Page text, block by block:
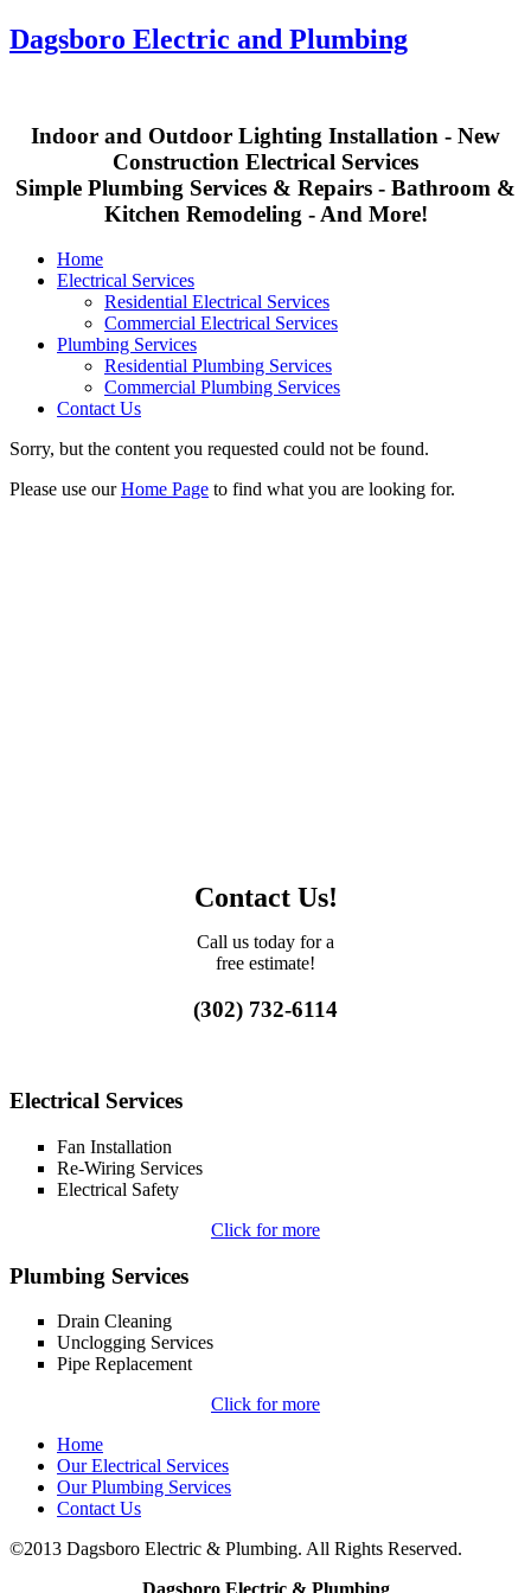
Dagsboro Electric and Plumbing
Indoor and Outdoor Lighting Installation - New
Construction Electrical Services
Simple Plumbing Services & Repairs - Bathroom &
Kitchen Remodeling - And More!
Home
Electrical Services
Residential Electrical Services
Commercial Electrical Services
Plumbing Services
Residential Plumbing Services
Commercial Plumbing Services
Contact Us
Sorry, but the content you requested could not be found.
Please use ourHome Page to find what you are looking for.
Contact Us!
Call us today for a
free estimate!
(302) 732-6114
Electrical Services
Fan Installation
Re-Wiring Services
Electrical Safety
Click for more
Plumbing Services
Drain Cleaning
Unclogging Services
Pipe Replacement
Click for more
Home
Our Electrical Services
Our Plumbing Services
Contact Us
©2013 Dagsboro Electric & Plumbing. All Rights Reserved.